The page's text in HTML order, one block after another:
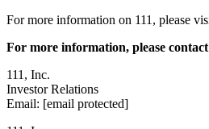
For more information on 111, please
For more information, please
111, Inc.
Investor Relations
Email: [email protected]